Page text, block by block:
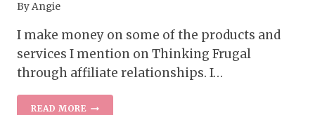
ByAngie
I make money on some of the products and
services I mention on Thinking Frugal
through affiliate relationships. I…
READ MOREWORK